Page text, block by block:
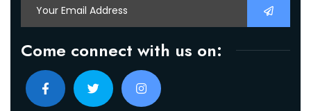
Come connect with us on: